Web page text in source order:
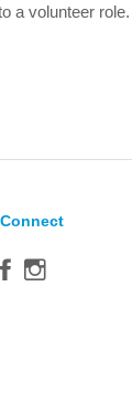
a volunteer
Connect